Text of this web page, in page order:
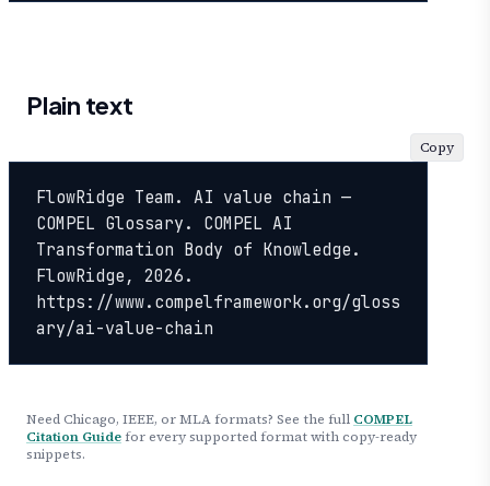
Plain text
FlowRidge Team. AI value chain —
COMPEL Glossary. COMPEL AI
Transformation Body of Knowledge.
FlowRidge, 2026.
https://www.compelframework.org/gloss
ary/ai-value-chain
Copy
Need Chicago, IEEE, or MLA formats? See the full COMPEL
Citation Guide for every supported format with copy-ready
snippets.